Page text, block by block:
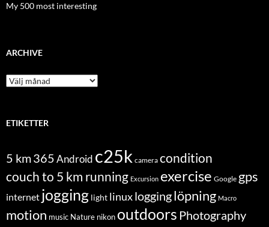
My 500 most interesting
ARCHIVE
Archive
ETIKETTER
5 km365Android c25k camera condition
couch to 5 km running Excursion exercise Google gps
internet jogging light linuxlogginglöpning Macro
motion music Nature nikon outdoors Photography